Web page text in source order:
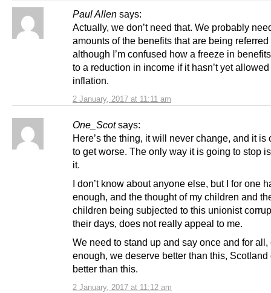
Paul Allen says:
2 January, 2017 at 11:11 am
Actually, we don’t need that. We probably
amounts of the benefits that are being referred
although I’m confused how a freeze in
to a reduction in income if it hasn’t yet allowed
inflation.
One_Scot says:
2 January, 2017 at 11:12 am
Here’s the thing, it will never change, and it is
to get worse. The only way it is going to stop
it.
I don’t know about anyone else, but I for one
enough, and the thought of my children and
children being subjected to this unionist
their days, does not really appeal to me.
We need to stand up and say once and for
enough, we deserve better than this, Scotland
better than this.